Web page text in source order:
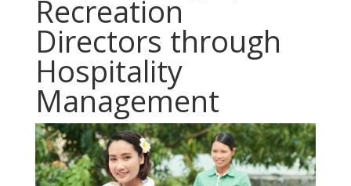
Recreation
Directors through
Hospitality
Management